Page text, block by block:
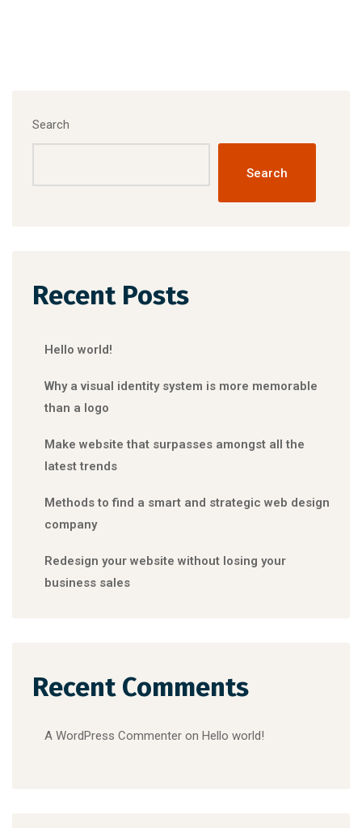
Search
Search
Recent Posts
Hello world!
Why a visual identity system is more memorable
than a logo
Make website that surpasses amongst all the
latest trends
Methods to find a smart and strategic web design
company
Redesign your website without losing your
business sales
Recent Comments
A WordPress Commenter on Hello world!